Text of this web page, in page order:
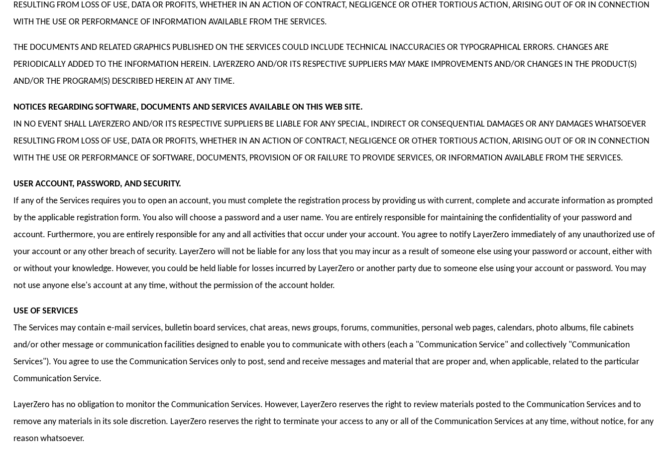
RESULTING FROM LOSS OF USE, DATA OR PROFITS, WHETHER IN AN ACTION OF CONTRACT, NEGLIGENCE OR OTHER TORTIOUS ACTION, ARISING OUT OF OR IN CONNECTION
WITH THE USE OR PERFORMANCE OF INFORMATION AVAILABLE FROM THE SERVICES.
THE DOCUMENTS AND RELATED GRAPHICS PUBLISHED ON THE SERVICES COULD INCLUDE TECHNICAL INACCURACIES OR TYPOGRAPHICAL ERRORS. CHANGES ARE
PERIODICALLY ADDED TO THE INFORMATION HEREIN. LAYERZERO AND/OR ITS RESPECTIVE SUPPLIERS MAY MAKE IMPROVEMENTS AND/OR CHANGES IN THE PRODUCT(S)
AND/OR THE PROGRAM(S) DESCRIBED HEREIN AT ANY TIME.
NOTICES REGARDING SOFTWARE, DOCUMENTS AND SERVICES AVAILABLE ON THIS WEB SITE.
IN NO EVENT SHALL LAYERZERO AND/OR ITS RESPECTIVE SUPPLIERS BE LIABLE FOR ANY SPECIAL, INDIRECT OR CONSEQUENTIAL DAMAGES OR ANY DAMAGES WHATSOEVER
RESULTING FROM LOSS OF USE, DATA OR PROFITS, WHETHER IN AN ACTION OF CONTRACT, NEGLIGENCE OR OTHER TORTIOUS ACTION, ARISING OUT OF OR IN CONNECTION
WITH THE USE OR PERFORMANCE OF SOFTWARE, DOCUMENTS, PROVISION OF OR FAILURE TO PROVIDE SERVICES, OR INFORMATION AVAILABLE FROM THE SERVICES.
USER ACCOUNT, PASSWORD, AND SECURITY.
If any of the Services requires you to open an account, you must complete the registration process by providing us with current, complete and accurate information as prompted
by the applicable registration form. You also will choose a password and a user name. You are entirely responsible for maintaining the confidentiality of your password and
account. Furthermore, you are entirely responsible for any and all activities that occur under your account. You agree to notify LayerZero immediately of any unauthorized use of
your account or any other breach of security. LayerZero will not be liable for any loss that you may incur as a result of someone else using your password or account, either with
or without your knowledge. However, you could be held liable for losses incurred by LayerZero or another party due to someone else using your account or password. You may
not use anyone else's account at any time, without the permission of the account holder.
USE OF SERVICES
The Services may contain e-mail services, bulletin board services, chat areas, news groups, forums, communities, personal web pages, calendars, photo albums, file cabinets
and/or other message or communication facilities designed to enable you to communicate with others (each a "Communication Service" and collectively "Communication
Services"). You agree to use the Communication Services only to post, send and receive messages and material that are proper and, when applicable, related to the particular
Communication Service.
LayerZero has no obligation to monitor the Communication Services. However, LayerZero reserves the right to review materials posted to the Communication Services and to
remove any materials in its sole discretion. LayerZero reserves the right to terminate your access to any or all of the Communication Services at any time, without notice, for any
reason whatsoever.